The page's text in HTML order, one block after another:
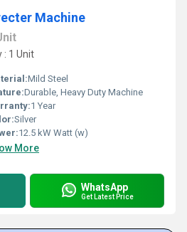
Machine
: 1 Unit
Mild Steel
Durable, Heavy Duty Machine
1 Year
Silver
12.5 kW Watt (w)
More
WhatsApp
Get Latest Price